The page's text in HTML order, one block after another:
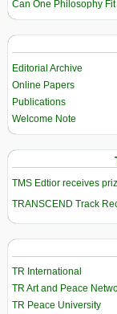
Can One Philosophy
Editorial Archive
Online Papers
Publications
Welcome Note
TMS Edtior receives
TRANSCEND Track
TR International
TR Art and Peace
TR Peace University